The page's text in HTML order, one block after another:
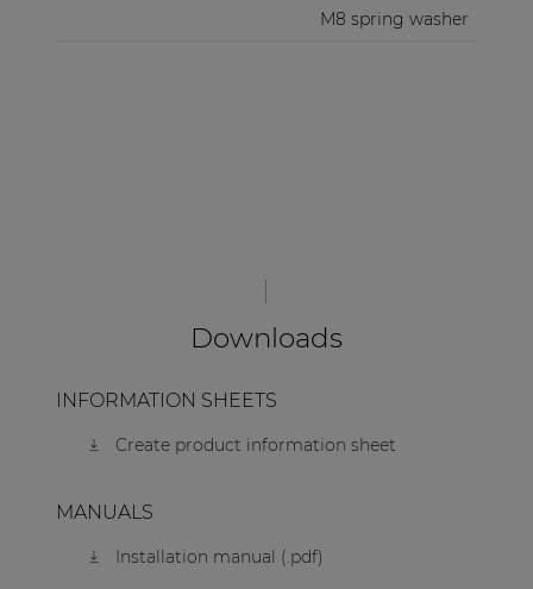
M8 spring washer
Downloads
INFORMATION SHEETS
Create product information sheet
MANUALS
Installation manual (.pdf)